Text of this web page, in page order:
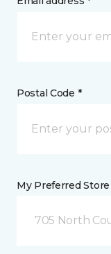
Postal Code *
My Preferred Store
705 North